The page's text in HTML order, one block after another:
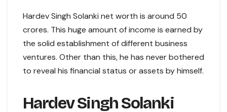
Hardev Singh Solanki net worth is around 50
crores. This huge amount of income is earned by
the solid establishment of different business
ventures. Other than this, he has never bothered
to reveal his financial status or assets by himself.
Hardev Singh Solanki